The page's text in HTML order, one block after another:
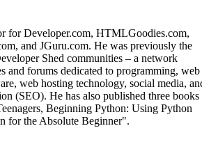
for Developer.com, HTMLGoodies.com,
and JGuru.com. He was previously the
Shed communities – a network
and forums dedicated to programming, web
web hosting technology, social media,
(SEO). He has also published three books
Beginning Python: Using Python
for the Absolute Beginner".